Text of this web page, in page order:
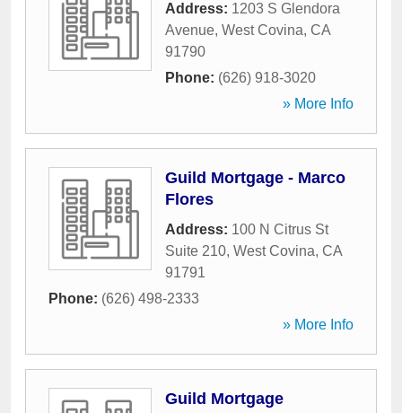
Address: 1203 S Glendora
Avenue, West Covina, CA
91790
Phone: (626) 918-3020
» More Info
Guild Mortgage - Marco
Flores
Address: 100 N Citrus St
Suite 210, West Covina, CA
91791
Phone: (626) 498-2333
» More Info
Guild Mortgage